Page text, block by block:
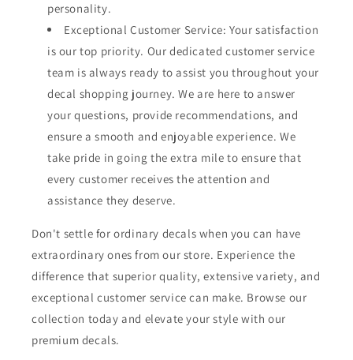
personality.
Exceptional Customer Service: Your satisfaction
is our top priority. Our dedicated customer service
team is always ready to assist you throughout your
decal shopping journey. We are here to answer
your questions, provide recommendations, and
ensure a smooth and enjoyable experience. We
take pride in going the extra mile to ensure that
every customer receives the attention and
assistance they deserve.
Don't settle for ordinary decals when you can have
extraordinary ones from our store. Experience the
difference that superior quality, extensive variety, and
exceptional customer service can make. Browse our
collection today and elevate your style with our
premium decals.